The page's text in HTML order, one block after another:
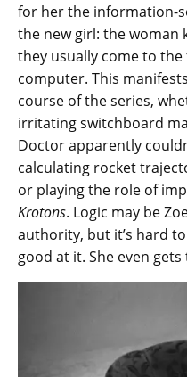
for her the information-
the new girl: the woman
they usually come to the
computer. This
course of the series,
irritating switchboard
Doctor apparently
calculating rocket
or playing the role of
Krotons. Logic may be
authority, but it’s hard
good at it. She even